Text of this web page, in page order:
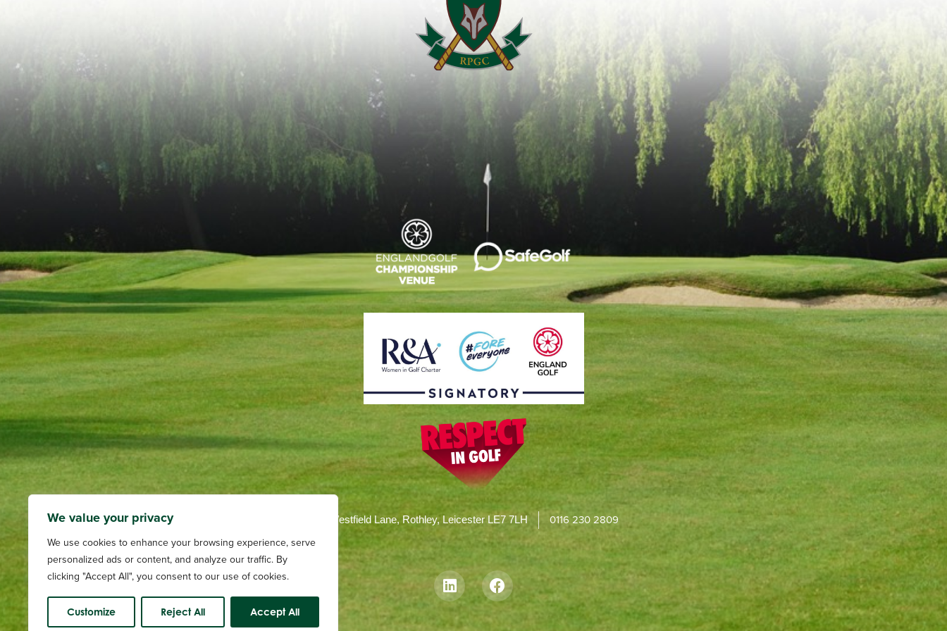
We value your privacy
We use cookies to enhance your browsing experience, serve
personalized ads or content, and analyze our traffic. By
clicking "Accept All", you consent to our use of cookies.
Customize Reject All Accept All
Westfield Lane, Rothley, Leicester LE7 7LH 0116 230 2809